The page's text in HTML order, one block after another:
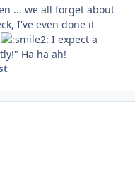
... we all forget about
I've even done it
I expect a
Ha ha ah!